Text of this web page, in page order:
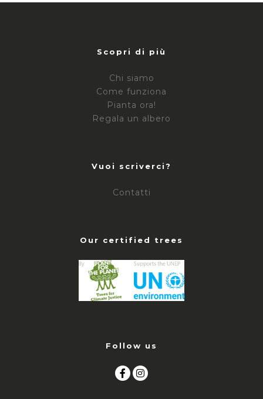
Scopri di più
Chi siamo
Come funziona
Pianta ora!
Regala un albero
Vuoi scriverci?
Contatti
Our certified trees
Follow us